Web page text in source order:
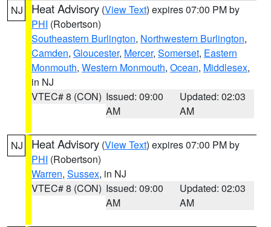
NJ Heat Advisory (View Text) expires 07:00 PM by
PHI (Robertson)
Southeastern Burlington, Northwestern Burlington,
Camden, Gloucester, Mercer, Somerset, Eastern
Monmouth, Western Monmouth, Ocean, Middlesex,
in NJ
VTEC# 8 (CON) Issued: 09:00
AM
Updated: 02:03
AM
NJ Heat Advisory (View Text) expires 07:00 PM by
PHI (Robertson)
Warren, Sussex, in NJ
VTEC# 8 (CON) Issued: 09:00
AM
Updated: 02:03
AM